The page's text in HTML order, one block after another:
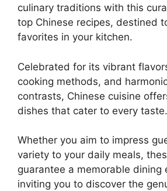
culinary traditions with this
top Chinese recipes, destined
favorites in your kitchen.
Celebrated for its vibrant
cooking methods, and
contrasts, Chinese cuisine
dishes that cater to every taste.
Whether you aim to impress
variety to your daily meals,
guarantee a memorable dining
inviting you to discover the